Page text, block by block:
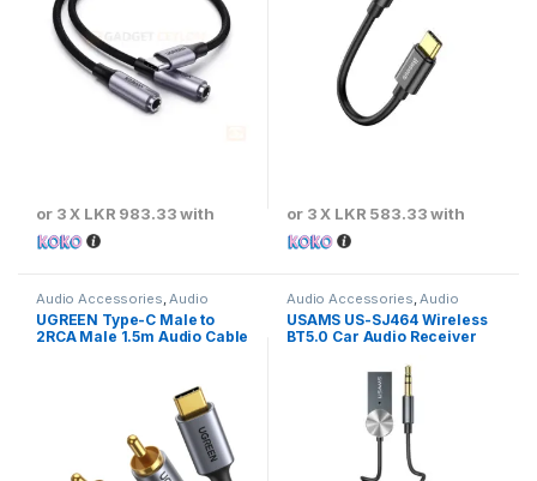
or 3 X LKR 983.33with or 3 X LKR 583.33with
Audio Accessories Audio
Cables
UGREEN Type-C Male to
2RCA Male 1.5m Audio Cable
Audio Accessories Audio
Transmitters
USAMS US-SJ464 Wireless
BT5.0 Car Audio Receiver